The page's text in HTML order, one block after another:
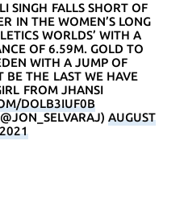
SINGH FALLS SHORT OF
IN THE WOMEN’S LONG
WORLDS’ WITH A
OF 6.59M. GOLD TO
WITH A JUMP OF
BE THE LAST WE HAVE
FROM JHANSI
DOLB3IUF0B
AUGUST